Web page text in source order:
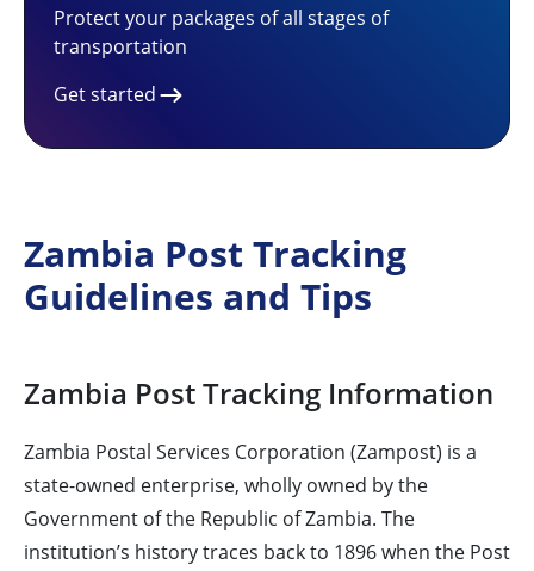
Protect your packages of all stages of
transportation
Get started
Zambia Post Tracking
Guidelines and Tips
Zambia Post Tracking Information
Zambia Postal Services Corporation (Zampost) is a
state-owned enterprise, wholly owned by the
Government of the Republic of Zambia. The
institution’s history traces back to 1896 when the Post